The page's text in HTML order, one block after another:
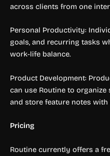
across clients from one
Personal Productivity:
goals, and recurring tasks
work-life balance.
Product Development:
can use Routine to
and store feature notes
Pricing
Routine currently offers a